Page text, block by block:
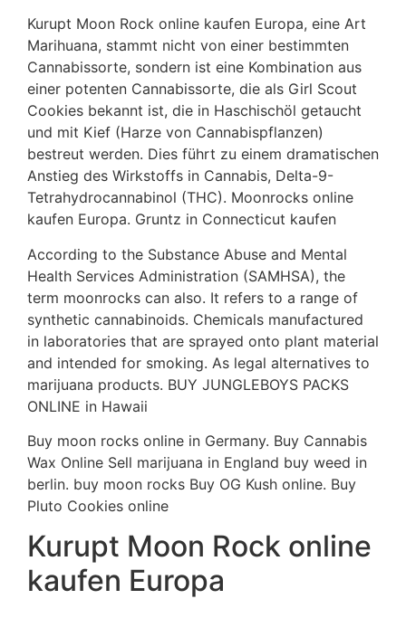
Kurupt Moon Rock online kaufen Europa, eine Art
Marihuana, stammt nicht von einer bestimmten
Cannabissorte, sondern ist eine Kombination aus
einer potenten Cannabissorte, die als Girl Scout
Cookies bekannt ist, die in Haschischöl getaucht
und mit Kief (Harze von Cannabispflanzen)
bestreut werden. Dies führt zu einem dramatischen
Anstieg des Wirkstoffs in Cannabis, Delta-9-
Tetrahydrocannabinol (THC). Moonrocks online
kaufen Europa. Gruntz in Connecticut kaufen
According to the Substance Abuse and Mental
Health Services Administration (SAMHSA), the
term moonrocks can also. It refers to a range of
synthetic cannabinoids. Chemicals manufactured
in laboratories that are sprayed onto plant material
and intended for smoking. As legal alternatives to
marijuana products. BUY JUNGLEBOYS PACKS
ONLINE in Hawaii
Buy moon rocks online in Germany. Buy Cannabis
Wax Online Sell marijuana in England buy weed in
berlin. buy moon rocks Buy OG Kush online. Buy
Pluto Cookies online
Kurupt Moon Rock online
kaufen Europa